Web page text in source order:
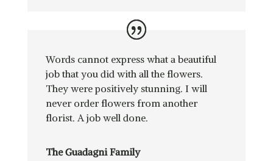
Words cannot express what a beautiful
job that you did with all the flowers.
They were positively stunning. I will
never order flowers from another
florist. A job well done.
The Guadagni Family